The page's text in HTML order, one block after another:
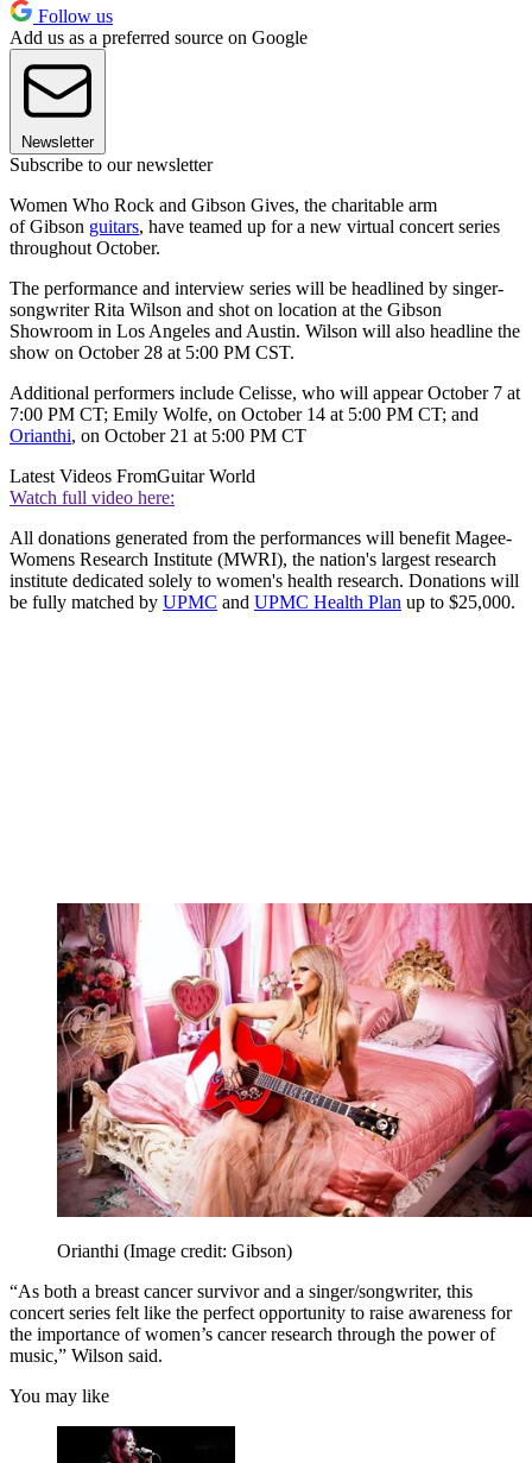
Follow us
Add us as a preferred source on Google
Newsletter
Subscribe to our newsletter
Women Who Rock and Gibson Gives, the charitable arm
of Gibson guitars, have teamed up for a new virtual concert series
throughout October.
The performance and interview series will be headlined by singer-
songwriter Rita Wilson and shot on location at the Gibson
Showroom in Los Angeles and Austin. Wilson will also headline the
show on October 28 at 5:00 PM CST.
Additional performers include Celisse, who will appear October 7 at
7:00 PM CT; Emily Wolfe, on October 14 at 5:00 PM CT; and
Orianthi, on October 21 at 5:00 PM CT
Latest Videos FromGuitar World
Watch full video here:
All donations generated from the performances will benefit Magee-
Womens Research Institute (MWRI), the nation's largest research
institute dedicated solely to women's health research. Donations will
be fully matched by UPMC and UPMC Health Plan up to $25,000.
Orianthi (Image credit: Gibson)
“As both a breast cancer survivor and a singer/songwriter, this
concert series felt like the perfect opportunity to raise awareness for
the importance of women’s cancer research through the power of
music,” Wilson said.
You may like